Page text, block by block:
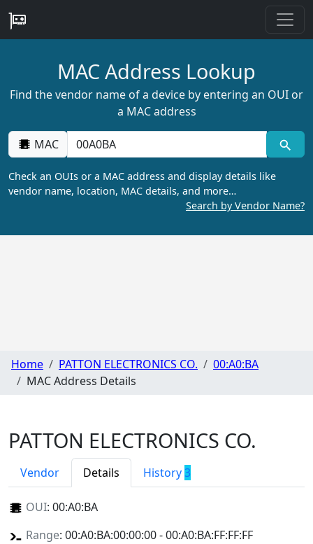
MAC Address Lookup
Find the vendor name of a device by entering an OUI or
a MAC address
MAC
Check an OUIs or a MAC address and display details like
vendor name, location, MAC details, and more…
Search by Vendor Name?
Home PATTON ELECTRONICS CO.
00:A0:BA
MAC Address Details
PATTON ELECTRONICS CO.
Vendor Details History3
OUI: 00:A0:BA
Range: 00:A0:BA:00:00:00 - 00:A0:BA:FF:FF:FF